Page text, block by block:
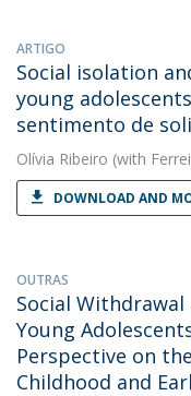
ARTIGO
Social isolation
young
sentimento de
Olívia Ribeiro (with
DOWNLOAD AND
OUTRAS
Social
Young
Perspective on
Childhood and